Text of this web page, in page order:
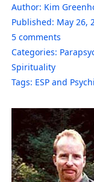
Author: Kim
Published: May 26,
5 comments
Categories:
Spirituality
Tags: ESP and